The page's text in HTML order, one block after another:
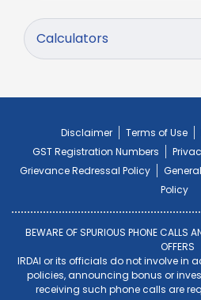
Calculators
Disclaimer Terms of Use
GST Registration Numbers
Grievance Redressal Policy
General
Policy
BEWARE OF SPURIOUS PHONE CALLS
OFFERS
IRDAI or its officials do not involve in
policies, announcing bonus or
receiving such phone calls are